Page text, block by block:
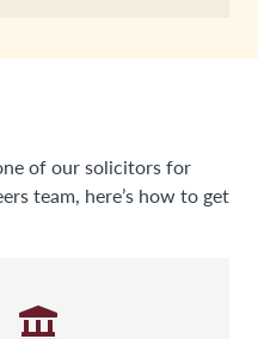
of our solicitors for
team, here’s how to get